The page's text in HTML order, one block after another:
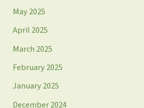
May 2025
April 2025
March 2025
February 2025
January 2025
December 2024